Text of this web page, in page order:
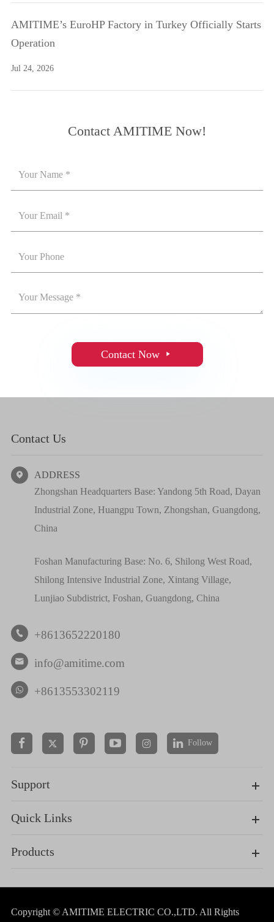
AMITIME’s EuroHP Factory in Turkey Officially Starts
Operation
Jul 24, 2026
Contact AMITIME Now!
Contact Now 
Contact Us

ADDRESS
Zhongshan Headquarters Base: Yandong 5th Road, Dayan
Industrial Zone, Huangpu Town, Zhongshan, Guangdong,
China
Foshan Manufacturing Base: No. 6, Shilong West Road,
Shilong Intensive Industrial Zone, Xintang Village,
Lunjiao Subdistrict, Foshan, Guangdong, China
 +8613652220180
 info@amitime.com
+8613553302119
  Follow
Support
Quick Links
Products
Copyright © AMITIME ELECTRIC CO.,LTD. All Rights